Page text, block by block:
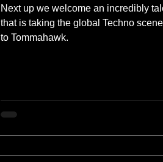
Next up we welcome an incredibly
that is taking the global Techno
to Tommahawk.